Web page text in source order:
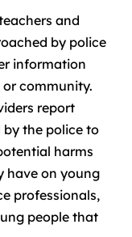
and
by police
information
community.
report
the police to
harms
have on young
professionals,
people that